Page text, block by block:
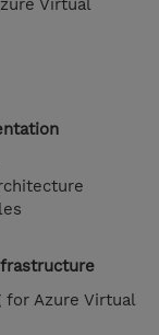
Virtual
for Azure Virtual